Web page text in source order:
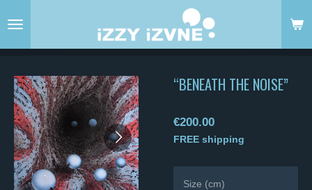
to
“BENEATH THE NOISE”
€200.00
FREE shipping
Size (cm)